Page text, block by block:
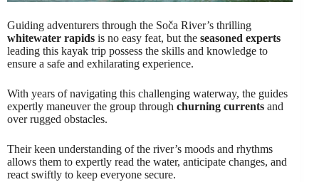
Guiding adventurers through the Soča River’s thrilling
whitewater rapids is no easy feat, but the seasoned experts
leading this kayak trip possess the skills and knowledge to
ensure a safe and exhilarating experience.
With years of navigating this challenging waterway, the guides
expertly maneuver the group through churning currents and
over rugged obstacles.
Their keen understanding of the river’s moods and rhythms
allows them to expertly read the water, anticipate changes, and
react swiftly to keep everyone secure.